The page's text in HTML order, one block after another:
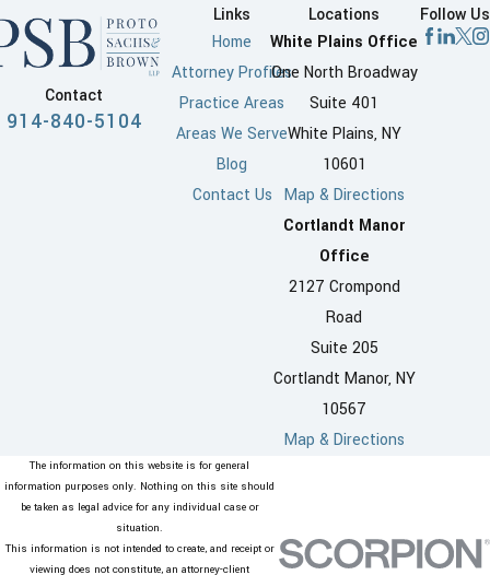
Contact
914-840-5104
Links
Home
Attorney Profiles
Practice Areas
Areas We Serve
Blog
Contact Us
Locations
White Plains Office
One North Broadway
Suite 401
White Plains, NY
10601
Map & Directions
Cortlandt Manor
Office
2127 Crompond
Road
Suite 205
Cortlandt Manor, NY
10567
Map & Directions
Follow Us
The information on this website is for general
information purposes only. Nothing on this site should
be taken as legal advice for any individual case or
situation.
This information is not intended to create, and receipt or
viewing does not constitute, an attorney-client